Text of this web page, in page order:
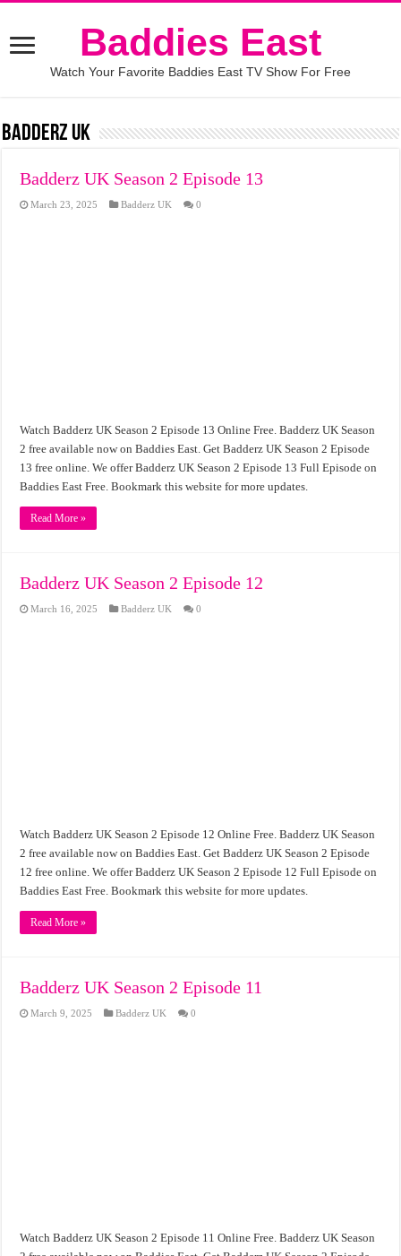
Baddies East
Watch Your Favorite Baddies East TV Show For Free
Badderz UK
Badderz UK Season 2 Episode 13
March 23, 2025 Badderz UK 0
Watch Badderz UK Season 2 Episode 13 Online Free. Badderz UK Season
2 free available now on Baddies East. Get Badderz UK Season 2 Episode
13 free online. We offer Badderz UK Season 2 Episode 13 Full Episode on
Baddies East Free. Bookmark this website for more updates.
Read More »
Badderz UK Season 2 Episode 12
March 16, 2025 Badderz UK 0
Watch Badderz UK Season 2 Episode 12 Online Free. Badderz UK Season
2 free available now on Baddies East. Get Badderz UK Season 2 Episode
12 free online. We offer Badderz UK Season 2 Episode 12 Full Episode on
Baddies East Free. Bookmark this website for more updates.
Read More »
Badderz UK Season 2 Episode 11
March 9, 2025 Badderz UK 0
Watch Badderz UK Season 2 Episode 11 Online Free. Badderz UK Season